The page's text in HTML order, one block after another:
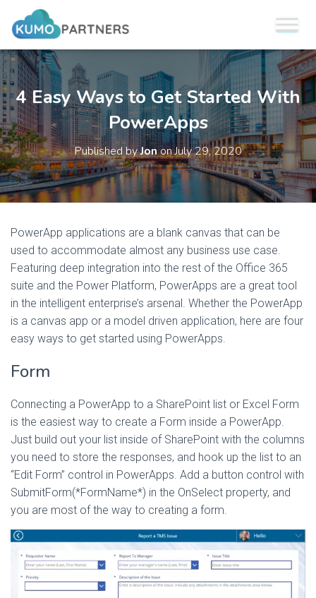
4 Easy Ways to Get Started With
PowerApps
Published byJononJuly 29, 2020
PowerApp applications are a blank canvas that can be
used to accommodate almost any business use case.
Featuring deep integration into the rest of the Office 365
suite and the Power Platform, PowerApps are a great tool
in the intelligent enterprise’s arsenal. Whether the PowerApp
is a canvas app or a model driven application, here are four
easy ways to get started using PowerApps.
Form
Connecting a PowerApp to a SharePoint list or Excel Form
is the easiest way to create a Form inside a PowerApp.
Just build out your list inside of SharePoint with the columns
you need to store the responses, and hook up the list to an
“Edit Form” control in PowerApps. Add a button control with
SubmitForm(*FormName*) in the OnSelect property, and
you are most of the way to creating a form.